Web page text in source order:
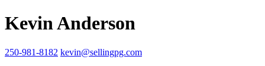
Kevin Anderson
250-981-8182 kevin@sellingpg.com